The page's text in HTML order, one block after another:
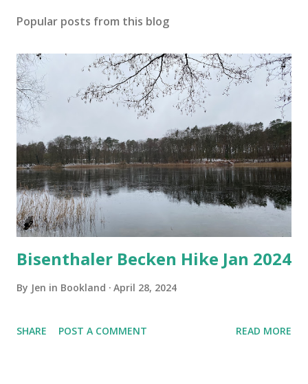
Popular posts from this blog
Bisenthaler Becken Hike Jan 2024
By Jen in Bookland April 28, 2024
SHARE POST A COMMENT READ MORE